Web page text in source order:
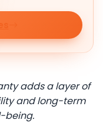
adds a layer of
and long-term
being.